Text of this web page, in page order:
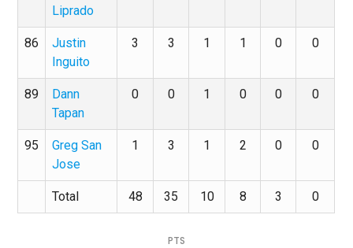
Liprado
86
Justin
Inguito
3 3 1 1 0 0
89
Dann
Tapan
0 0 1 0 0 0
95
Greg San
Jose
1 3 1 2 0 0
Total 48 35 10 8 3 0
PTS